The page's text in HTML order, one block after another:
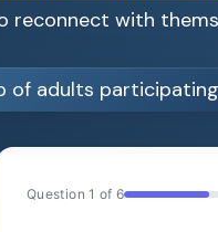
reconnect with
Question 1 of 6